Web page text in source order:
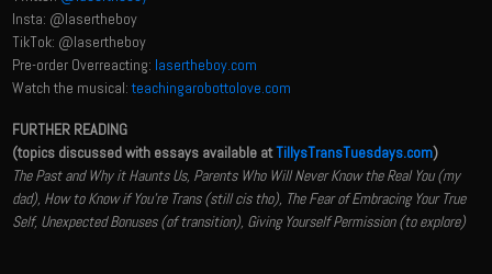
Insta: @lasertheboy
TikTok: @lasertheboy
Pre-order Overreacting: lasertheboy.com
Watch the musical:teachingarobottolove.com
FURTHER READING
(topics discussed with essays available atTillysTransTuesdays.com)
The Past and Why it Haunts Us, Parents Who Will Never Know the Real You (my
dad), How to Know if You're Trans (still cis tho), The Fear of Embracing Your True
Self, Unexpected Bonuses (of transition), Giving Yourself Permission (to explore)